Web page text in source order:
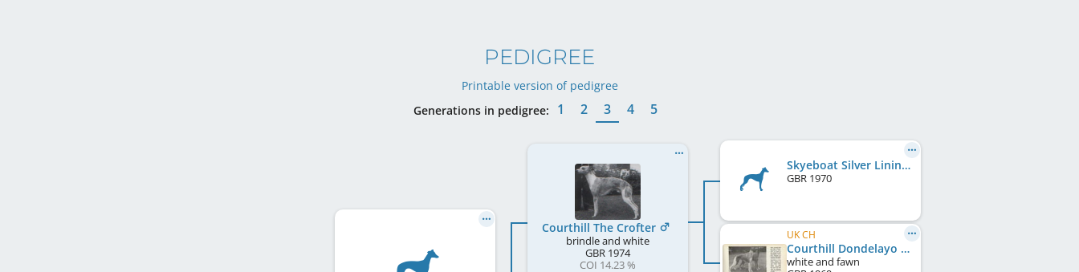
PEDIGREE
Printable version of pedigree
Generations in pedigree:
1 2 3 4 5
Courthill The Crofter
brindle and white
GBR 1974
COI 14.23 %
Skyeboat Silver Lining
GBR 1970
UK CH
Courthill Dondelayo Tiara
white and fawn